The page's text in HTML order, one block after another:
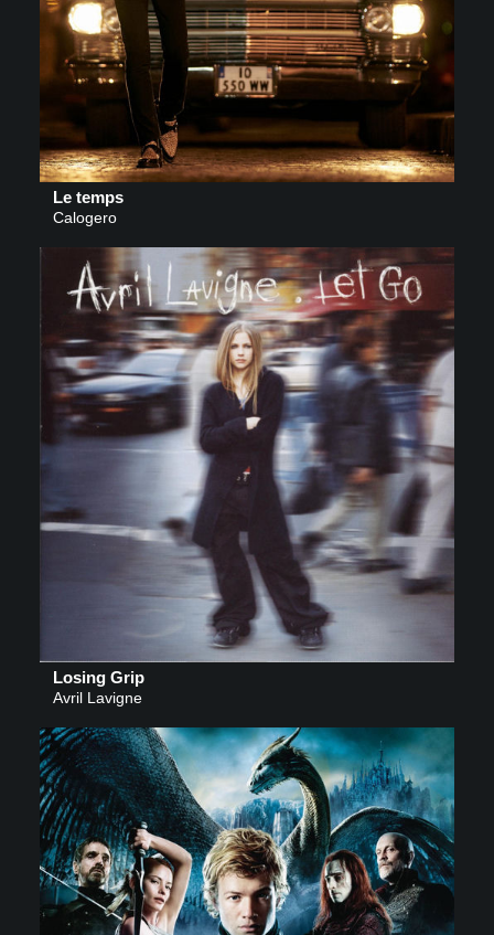
Le temps
Calogero
Losing Grip
Avril Lavigne